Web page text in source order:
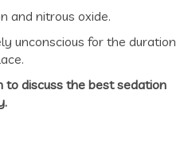
and nitrous oxide.
unconscious for the duration
to discuss the best sedation